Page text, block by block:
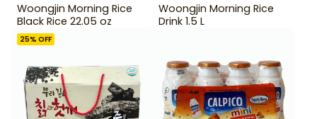
Woongjin Morning Rice
Black Rice 22.05 oz
Woongjin Morning Rice
Drink 1.5 L
25% OFF